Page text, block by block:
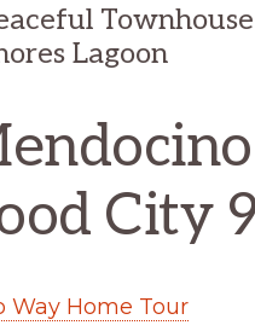
Lagoon
City
Way Home Tour